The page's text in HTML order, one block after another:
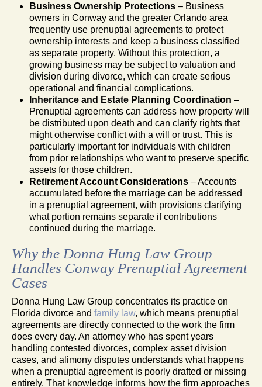
Business Ownership Protections – Business
owners in Conway and the greater Orlando area
frequently use prenuptial agreements to protect
ownership interests and keep a business classified
as separate property. Without this protection, a
growing business may be subject to valuation and
division during divorce, which can create serious
operational and financial complications.
Inheritance and Estate Planning Coordination –
Prenuptial agreements can address how property will
be distributed upon death and can clarify rights that
might otherwise conflict with a will or trust. This is
particularly important for individuals with children
from prior relationships who want to preserve specific
assets for those children.
Retirement Account Considerations – Accounts
accumulated before the marriage can be addressed
in a prenuptial agreement, with provisions clarifying
what portion remains separate if contributions
continued during the marriage.
Why the Donna Hung Law Group
Handles Conway Prenuptial Agreement
Cases
Donna Hung Law Group concentrates its practice on
Florida divorce and family law, which means prenuptial
agreements are directly connected to the work the firm
does every day. An attorney who has spent years
handling contested divorces, complex asset division
cases, and alimony disputes understands what happens
when a prenuptial agreement is poorly drafted or missing
entirely. That knowledge informs how the firm approaches